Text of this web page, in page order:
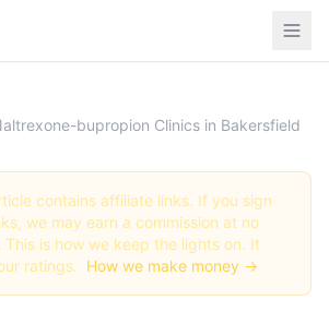
bupropion Clinics in Bakersfield
contains affiliate links. If you sign
we may earn a commission at no
is how we keep the lights on. It
ratings. How we make money →